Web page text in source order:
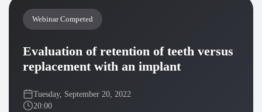
Webinar Competed
Evaluation of retention of teeth versus
replacement with an implant
Tuesday, September 20, 2022
20:00